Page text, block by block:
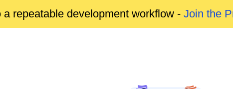
repeatable development workflow - Join the